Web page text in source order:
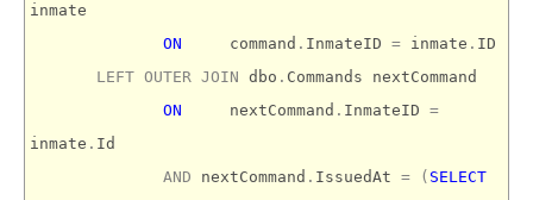
inmate
ON
command . InmateID = inmate . ID
LEFT OUTER JOIN dbo . Commands nextCommand
ON
nextCommand . InmateID =
inmate . Id
AND nextCommand . IssuedAt = ( SELECT